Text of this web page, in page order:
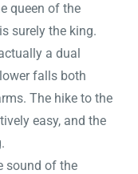
queen of the
surely the king.
a dual
falls both
The hike to the
easy, and the
sound of the